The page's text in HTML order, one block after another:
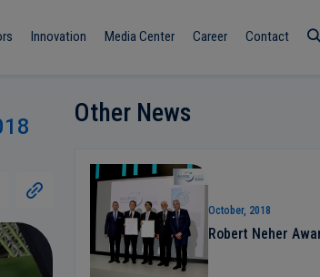
Innovation Media Center Career Contact
Other News
October, 2018
Robert Neher